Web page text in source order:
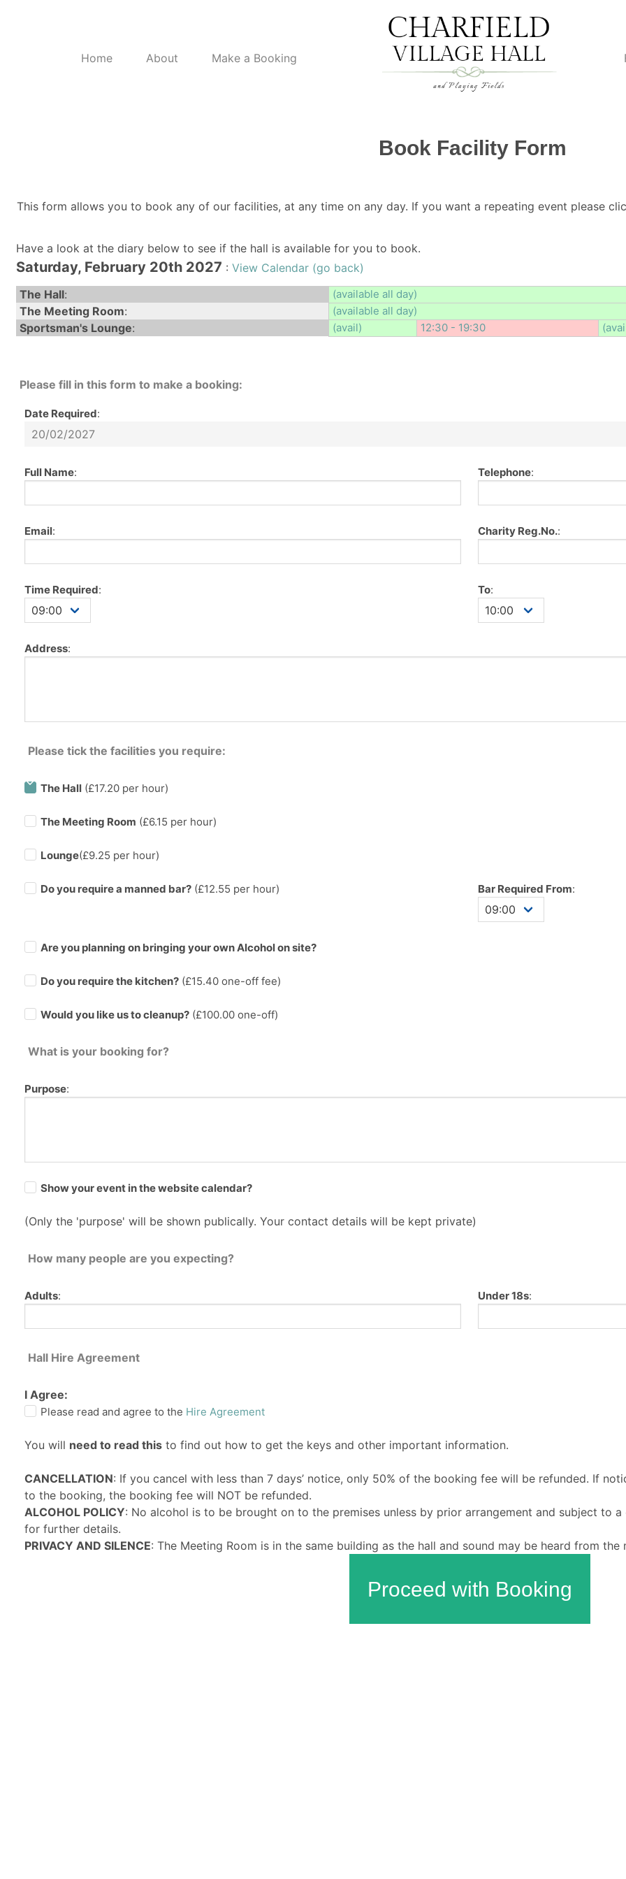
Home About Make a Booking
Book Facility Form
This form allows you to book any of our facilities, at any time on any day. If you want a repeating event please
Have a look at the diary below to see if the hall is available for you to book.
Saturday, February 20th 2027 : View Calendar (go back)
The Hall: (available all day)
The Meeting Room: (available all day)
Sportsman's Lounge: (avail) 12:30 - 19:30
Please fill in this form to make a booking:
Date Required:
Full Name: Telephone:
Email: Charity Reg.No.:
Time Required: To:
Address:
Please tick the facilities you require:
The Hall (£17.20 per hour)
The Meeting Room (£6.15 per hour)
Lounge(£9.25 per hour)
Do you require a manned bar? (£12.55 per hour) Bar Required From:
Are you planning on bringing your own Alcohol on site?
Do you require the kitchen? (£15.40 one-off fee)
Would you like us to cleanup? (£100.00 one-off)
What is your booking for?
Purpose:
Show your event in the website calendar?
(Only the 'purpose' will be shown publically. Your contact details will be kept private)
How many people are you expecting?
Adults: Under 18s:
Hall Hire Agreement
I Agree:
Please read and agree to the Hire Agreement
You will need to read this to find out how to get the keys and other important information.
CANCELLATION: If you cancel with less than 7 days’ notice, only 50% of the booking fee will be refunded. If
to the booking, the booking fee will NOT be refunded.
ALCOHOL POLICY: No alcohol is to be brought on to the premises unless by prior arrangement and subject to
for further details.
PRIVACY AND SILENCE: The Meeting Room is in the same building as the hall and sound may be heard from the